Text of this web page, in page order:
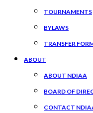
TOURNAMENTS
BYLAWS
TRANSFER
ABOUT
ABOUT NDIAA
BOARD OF
CONTACT